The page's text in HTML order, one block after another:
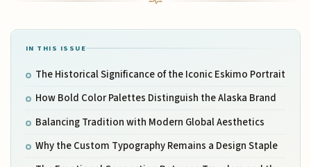
IN THIS ISSUE
The Historical Significance of the Iconic Eskimo Portrait
How Bold Color Palettes Distinguish the Alaska Brand
Balancing Tradition with Modern Global Aesthetics
Why the Custom Typography Remains a Design Staple